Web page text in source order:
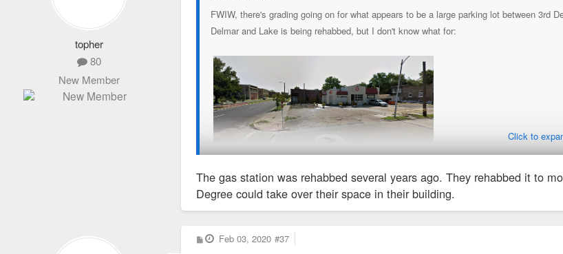
topher
80
New Member
FWIW, there's grading going on for what appears to be a large parking lot between
Delmar and Lake is being rehabbed, but I don't know what for:
Click to
The gas station was rehabbed several years ago. They rehabbed it to
Degree could take over their space in their building.
P
o
Feb 03, 2020 #37